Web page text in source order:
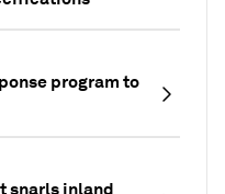
program to
snarls inland